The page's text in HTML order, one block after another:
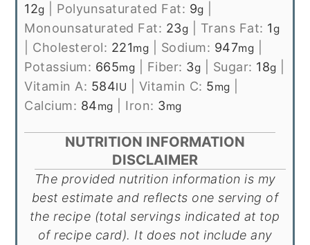
12g Polyunsaturated Fat: 9g
Monounsaturated Fat: 23g Trans Fat: 1g
Cholesterol: 221mg Sodium: 947mg
Potassium: 665mg Fiber: 3g Sugar: 18g
Vitamin A: 584IU Vitamin C: 5mg
Calcium: 84mg Iron: 3mg
NUTRITION INFORMATION
DISCLAIMER
The provided nutrition information is my
best estimate and reflects one serving of
the recipe (total servings indicated at top
of recipe card). It does not include any